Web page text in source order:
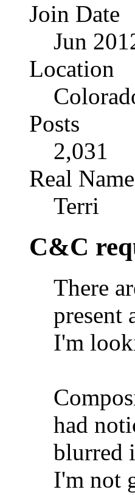
Join Date
Jun
Location
Posts
2,031
Real Name
Terri
C&C
There
present
I'm
had
blurred
I'm not